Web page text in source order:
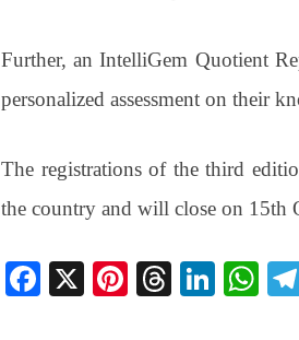
Further, an IntelliGem Quotient
personalized assessment on their
The registrations of the third
the country and will close on 15th
Fa X
Pi
T
Li
W